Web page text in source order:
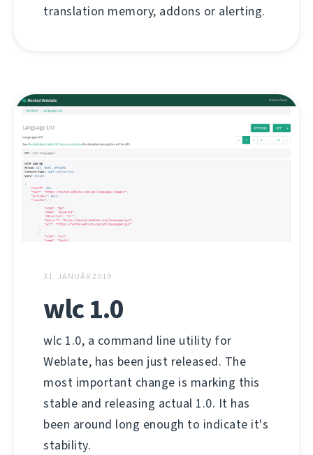
translation memory, addons or alerting.
31. JANUÁR 2019
wlc 1.0
wlc 1.0, a command line utility for
Weblate, has been just released. The
most important change is marking this
stable and releasing actual 1.0. It has
been around long enough to indicate it's
stability.